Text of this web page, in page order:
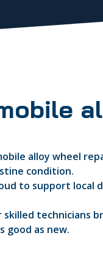
alloy wheel
condition.
to support local
skilled technicians
good as new.